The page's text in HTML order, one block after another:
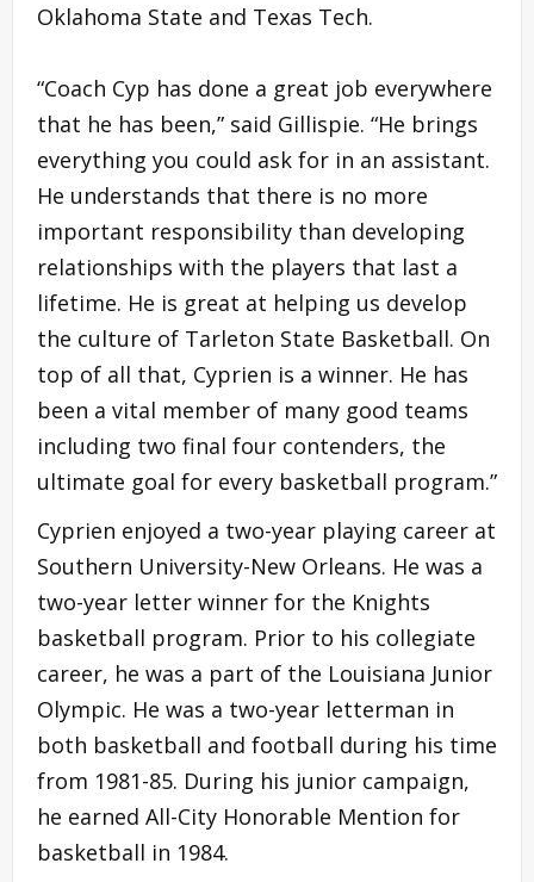
Oklahoma State and Texas Tech.
“Coach Cyp has done a great job everywhere
that he has been,” said Gillispie. “He brings
everything you could ask for in an assistant.
He understands that there is no more
important responsibility than developing
relationships with the players that last a
lifetime. He is great at helping us develop
the culture of Tarleton State Basketball. On
top of all that, Cyprien is a winner. He has
been a vital member of many good teams
including two final four contenders, the
ultimate goal for every basketball program.”
Cyprien enjoyed a two-year playing career at
Southern University-New Orleans. He was a
two-year letter winner for the Knights
basketball program. Prior to his collegiate
career, he was a part of the Louisiana Junior
Olympic. He was a two-year letterman in
both basketball and football during his time
from 1981-85. During his junior campaign,
he earned All-City Honorable Mention for
basketball in 1984.